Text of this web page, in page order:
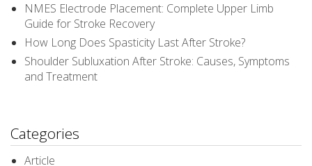
NMES Electrode Placement: Complete Upper Limb
Guide for Stroke Recovery
How Long Does Spasticity Last After Stroke?
Shoulder Subluxation After Stroke: Causes, Symptoms
and Treatment
Categories
Article